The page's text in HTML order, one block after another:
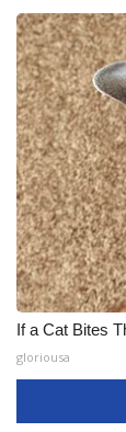
If a Cat Bites
gloriousa